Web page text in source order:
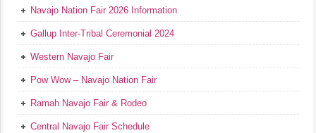
Navajo Nation Fair 2026 Information
Gallup Inter-Tribal Ceremonial 2024
Western Navajo Fair
Pow Wow – Navajo Nation Fair
Ramah Navajo Fair & Rodeo
Central Navajo Fair Schedule